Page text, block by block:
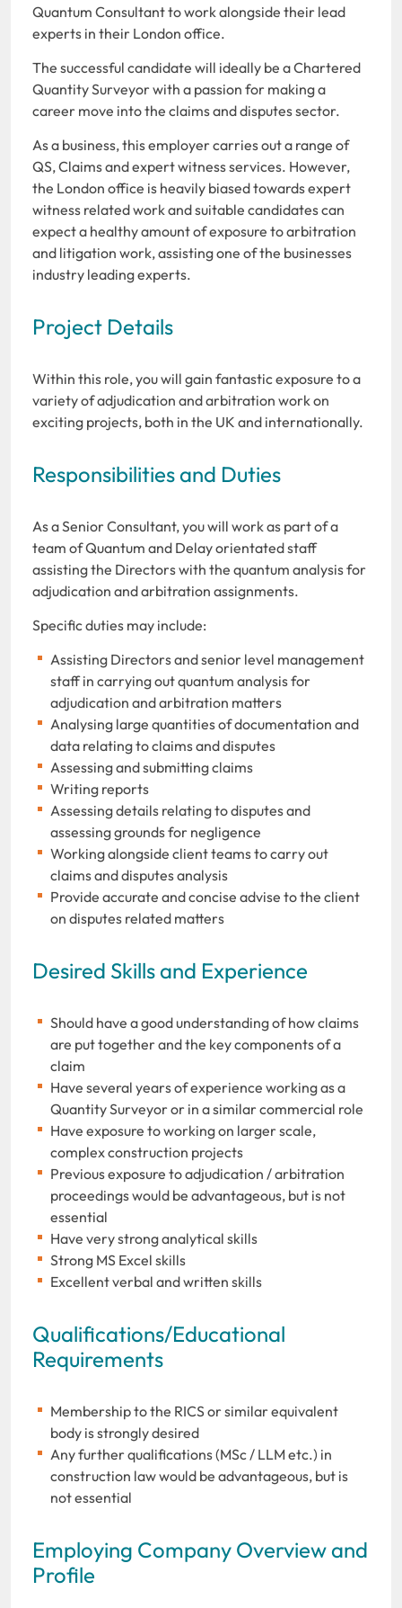
Quantum Consultant to work alongside their lead
experts in their London office.
The successful candidate will ideally be a Chartered
Quantity Surveyor with a passion for making a
career move into the claims and disputes sector.
As a business, this employer carries out a range of
QS, Claims and expert witness services. However,
the London office is heavily biased towards expert
witness related work and suitable candidates can
expect a healthy amount of exposure to arbitration
and litigation work, assisting one of the businesses
industry leading experts.
Project Details
Within this role, you will gain fantastic exposure to a
variety of adjudication and arbitration work on
exciting projects, both in the UK and internationally.
Responsibilities and Duties
As a Senior Consultant, you will work as part of a
team of Quantum and Delay orientated staff
assisting the Directors with the quantum analysis for
adjudication and arbitration assignments.
Specific duties may include:
Assisting Directors and senior level management
staff in carrying out quantum analysis for
adjudication and arbitration matters
Analysing large quantities of documentation and
data relating to claims and disputes
Assessing and submitting claims
Writing reports
Assessing details relating to disputes and
assessing grounds for negligence
Working alongside client teams to carry out
claims and disputes analysis
Provide accurate and concise advise to the client
on disputes related matters
Desired Skills and Experience
Should have a good understanding of how claims
are put together and the key components of a
claim
Have several years of experience working as a
Quantity Surveyor or in a similar commercial role
Have exposure to working on larger scale,
complex construction projects
Previous exposure to adjudication / arbitration
proceedings would be advantageous, but is not
essential
Have very strong analytical skills
Strong MS Excel skills
Excellent verbal and written skills
Qualifications/Educational
Requirements
Membership to the RICS or similar equivalent
body is strongly desired
Any further qualifications (MSc / LLM etc.) in
construction law would be advantageous, but is
not essential
Employing Company Overview and
Profile